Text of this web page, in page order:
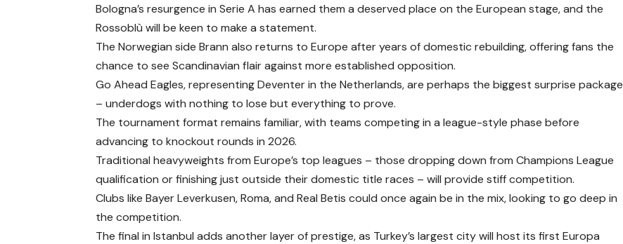
Bologna’s resurgence in Serie A has earned them a deserved place on the European stage, and the
Rossoblù will be keen to make a statement.
The Norwegian side Brann also returns to Europe after years of domestic rebuilding, offering fans the
chance to see Scandinavian flair against more established opposition.
Go Ahead Eagles, representing Deventer in the Netherlands, are perhaps the biggest surprise package
– underdogs with nothing to lose but everything to prove.
The tournament format remains familiar, with teams competing in a league-style phase before
advancing to knockout rounds in 2026.
Traditional heavyweights from Europe’s top leagues – those dropping down from Champions League
qualification or finishing just outside their domestic title races – will provide stiff competition.
Clubs like Bayer Leverkusen, Roma, and Real Betis could once again be in the mix, looking to go deep in
the competition.
The final in Istanbul adds another layer of prestige, as Turkey’s largest city will host its first Europa